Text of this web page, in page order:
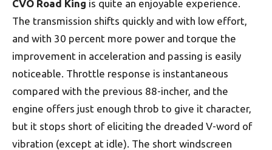
CVO Road King is quite an enjoyable experience.
The transmission shifts quickly and with low effort,
and with 30 percent more power and torque the
improvement in acceleration and passing is easily
noticeable. Throttle response is instantaneous
compared with the previous 88-incher, and the
engine offers just enough throb to give it character‚
but it stops short of eliciting the dreaded V-word of
vibration (except at idle). The short windscreen